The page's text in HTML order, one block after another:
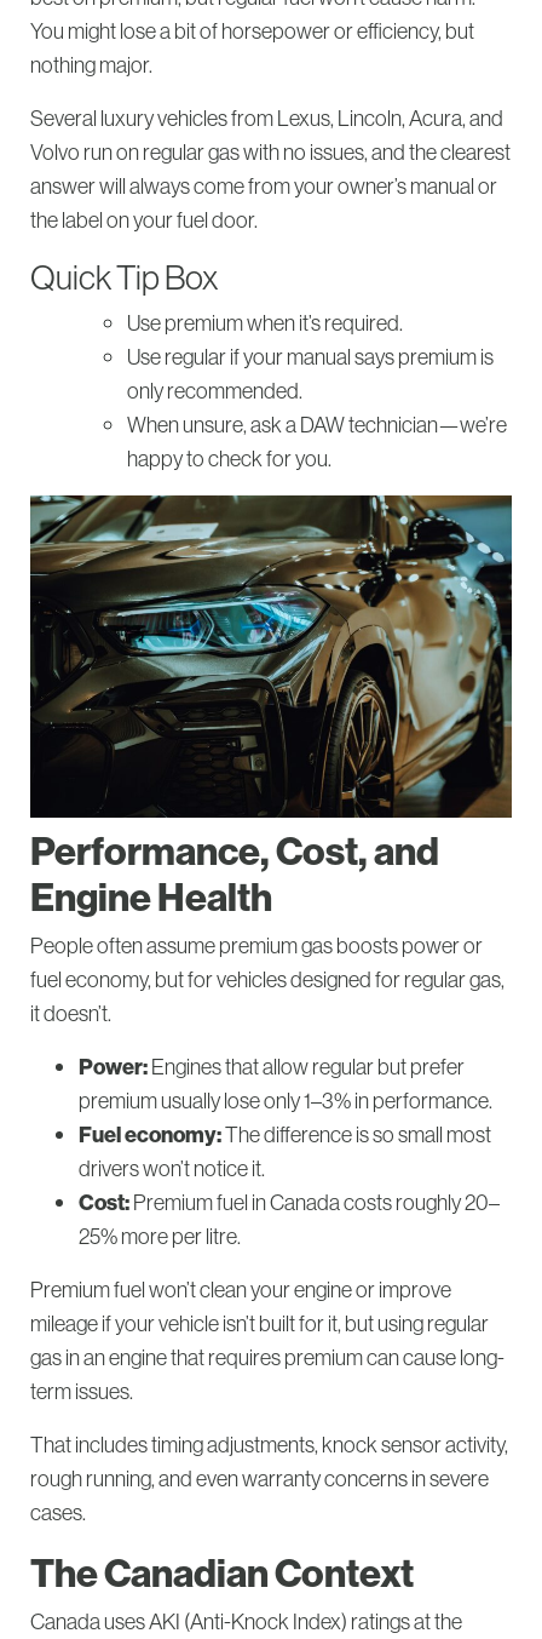
You might lose a bit of horsepower or efficiency, but
nothing major.
Several luxury vehicles from Lexus, Lincoln, Acura, and
Volvo run on regular gas with no issues, and the clearest
answer will always come from your owner’s manual or
the label on your fuel door.
Quick Tip Box
Use premium when it’s required.
Use regular if your manual says premium is
only recommended.
When unsure, ask a DAW technician—we’re
happy to check for you.
Performance, Cost, and
Engine Health
People often assume premium gas boosts power or
fuel economy, but for vehicles designed for regular gas,
it doesn’t.
Power:Engines that allow regular but prefer
premium usually lose only 1–3% in performance.
Fuel economy:The difference is so small most
drivers won’t notice it.
Cost:Premium fuel in Canada costs roughly 20–
25% more per litre.
Premium fuel won’t clean your engine or improve
mileage if your vehicle isn’t built for it, but using regular
gas in an engine that requires premium can cause long-
term issues.
That includes timing adjustments, knock sensor activity,
rough running, and even warranty concerns in severe
cases.
The Canadian Context
Canada uses AKI (Anti-Knock Index) ratings at the